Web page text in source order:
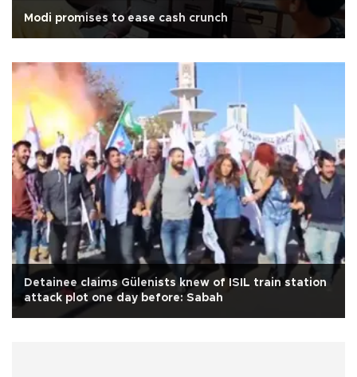
Modi promises to ease cash crunch
Detainee claims Gülenists knew of ISIL train station
attack plot one day before: Sabah